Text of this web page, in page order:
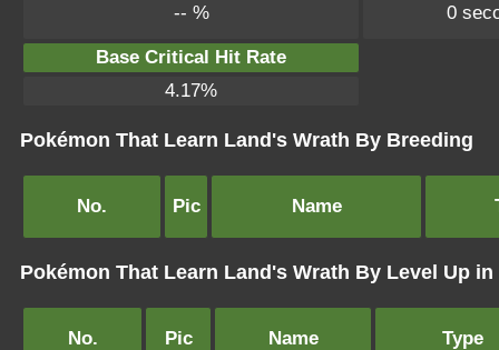
-- % 0
Base Critical Hit Rate
4.17%
Pokémon That Learn Land's Wrath By Breeding
No. Pic Name
Pokémon That Learn Land's Wrath By Level Up
No. Pic Name Type